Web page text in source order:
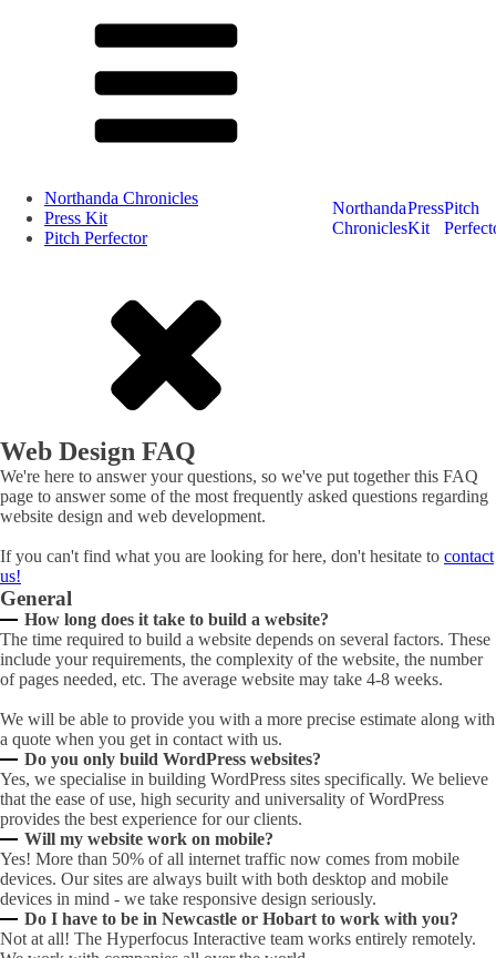
Northanda Chronicles
Press Kit
Pitch Perfector
Northanda
Chronicles
Press
Kit
Pitch
Web Design FAQ
We're here to answer your questions, so we've put together this FAQ
page to answer some of the most frequently asked questions regarding
website design and web development.
If you can't find what you are looking for here, don't hesitate to contact
us!
General
How long does it take to build a website?
The time required to build a website depends on several factors. These
include your requirements, the complexity of the website, the number
of pages needed, etc. The average website may take 4-8 weeks.
We will be able to provide you with a more precise estimate along with
a quote when you get in contact with us.
Do you only build WordPress websites?
Yes, we specialise in building WordPress sites specifically. We believe
that the ease of use, high security and universality of WordPress
provides the best experience for our clients.
Will my website work on mobile?
Yes! More than 50% of all internet traffic now comes from mobile
devices. Our sites are always built with both desktop and mobile
devices in mind - we take responsive design seriously.
Do I have to be in Newcastle or Hobart to work with you?
Not at all! The Hyperfocus Interactive team works entirely remotely.